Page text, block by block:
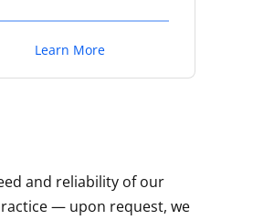
Learn More
and reliability of our
— upon request, we